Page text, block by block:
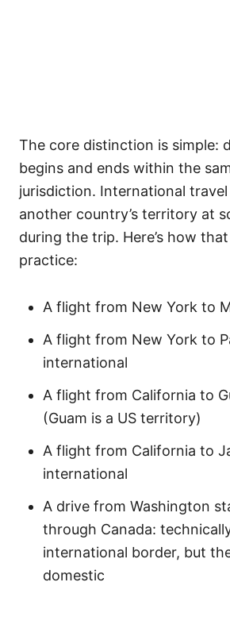
The core distinction is simple:
begins and ends within the
jurisdiction. International
another country’s territory at
during the trip. Here’s how
practice:
A flight from New York to
A flight from New York to
international
A flight from California to
(Guam is a US territory)
A flight from California to
international
A drive from Washington
through Canada:
international border, but
domestic